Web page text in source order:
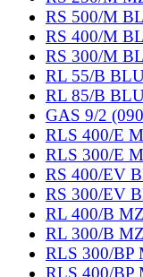
RS 500/M
RS 400/M
RS 300/M
RL 55/B
RL 85/B
GAS 9/2
RLS 400/E
RLS 300/E
RS 400/EV
RS 300/EV
RL 400/B
RL 300/B
RLS 300/BP
RLS 400/BP